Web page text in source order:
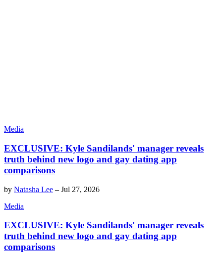
Media
EXCLUSIVE: Kyle Sandilands' manager reveals
truth behind new logo and gay dating app
comparisons
by Natasha Lee – Jul 27, 2026
Media
EXCLUSIVE: Kyle Sandilands' manager reveals
truth behind new logo and gay dating app
comparisons